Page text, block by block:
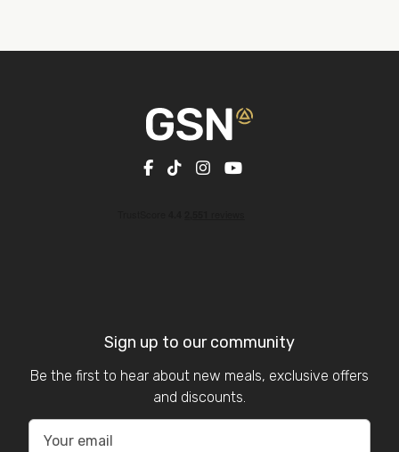
Sign up to our community
Be the first to hear about new meals, exclusive offers
and discounts.